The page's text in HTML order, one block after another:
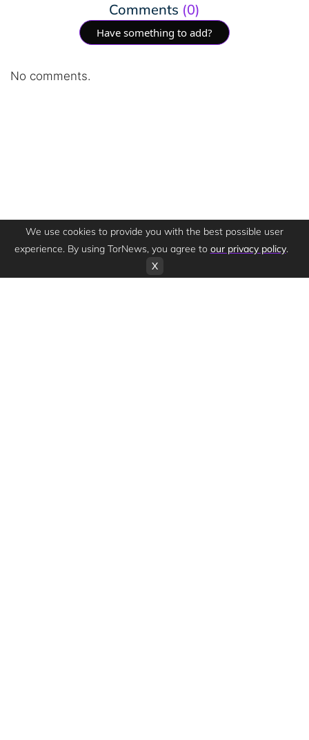
Comments (0)
Have something to add?
No comments.
We use cookies to provide you with the best possible user
experience. By using TorNews, you agree to our privacy policy.
X